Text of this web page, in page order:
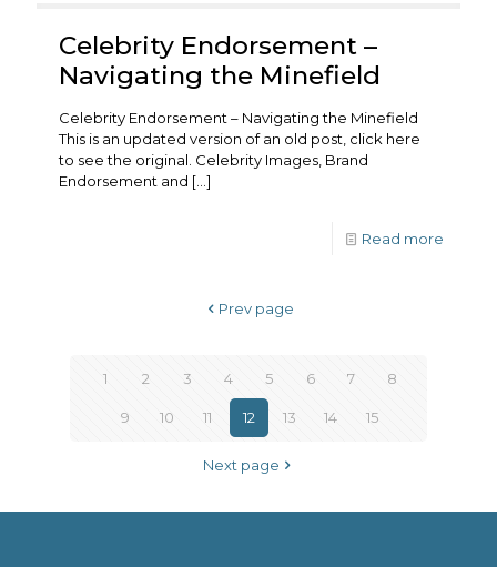
Celebrity Endorsement –
Navigating the Minefield
Celebrity Endorsement – Navigating the Minefield
This is an updated version of an old post, click here
to see the original. Celebrity Images, Brand
Endorsement and […]
Read more
Prev page
1 2 3 4 5 6 7 8
9 10 11 12 13 14 15
Next page